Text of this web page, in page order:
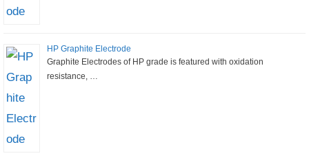
HP Graphite Electrode
Graphite Electrodes of HP grade is featured with oxidation
resistance, …